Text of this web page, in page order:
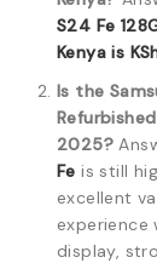
S24 Fe
Kenya is
Is the
2025?
Fe is still
excellent
experience
display,